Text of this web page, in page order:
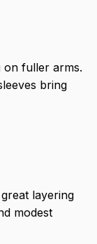
on fuller arms.
bring
layering
modest